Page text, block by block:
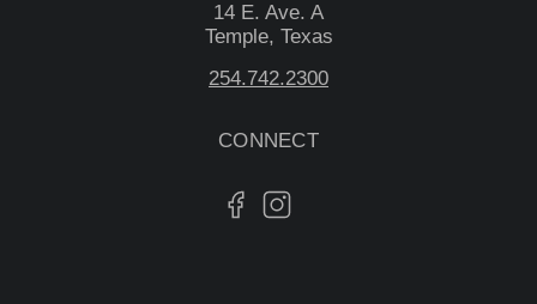
14 E. Ave. A
Temple, Texas
254.742.2300
CONNECT